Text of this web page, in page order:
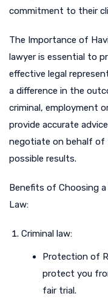
commitment to their
The Importance of
lawyer is essential to
effective legal
a difference in the
criminal, employment
provide accurate
negotiate on behalf of
possible results.
Benefits of Choosing
Law:
Criminal law:
Protection of
protect you
fair trial.